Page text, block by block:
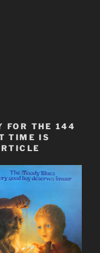
FOR THE 144
TIME IS